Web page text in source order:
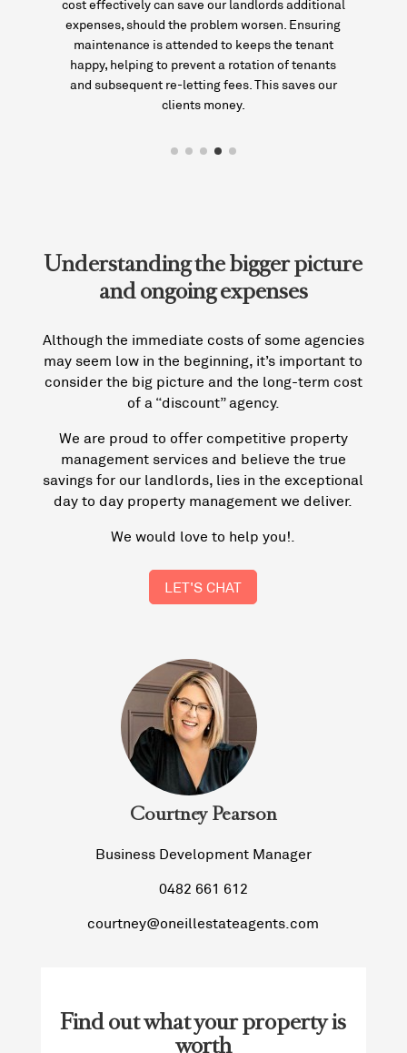
cost effectively can save our landlords additional
expenses, should the problem worsen. Ensuring
maintenance is attended to keeps the tenant
happy, helping to prevent a rotation of tenants
and subsequent re-letting fees. This saves our
clients money.
Understanding the bigger picture
and ongoing expenses
Although the immediate costs of some agencies
may seem low in the beginning, it’s important to
consider the big picture and the long-term cost
of a “discount” agency.
We are proud to offer competitive property
management services and believe the true
savings for our landlords, lies in the exceptional
day to day property management we deliver.
We would love to help you!.
LET'S CHAT
Courtney Pearson
Business Development Manager
0482 661 612
courtney@oneillestateagents.com
Find out what your property is
worth